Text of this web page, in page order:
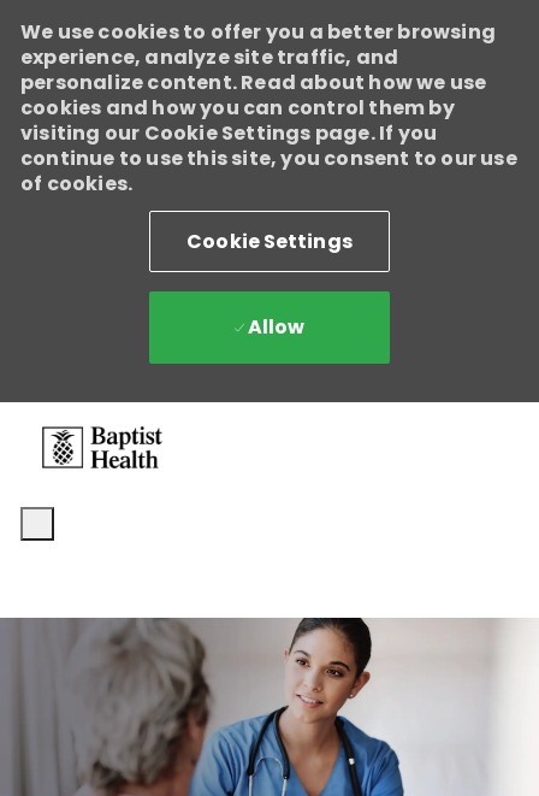
We use cookies to offer you a better browsing
experience, analyze site traffic, and
personalize content. Read about how we use
cookies and how you can control them by
visiting our Cookie Settings page. If you
continue to use this site, you consent to our use
of cookies.
Cookie Settings
Allow